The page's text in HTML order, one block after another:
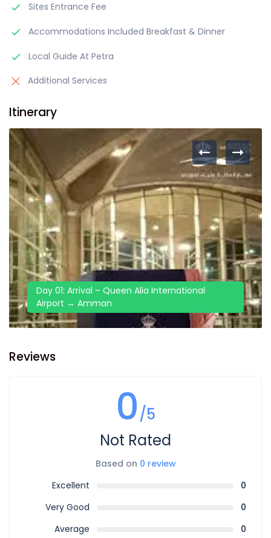
Sites Entrance Fee
Accommodations Included Breakfast & Dinner
Local Guide At Petra
Additional Services
Itinerary
Day 01: Arrival – Queen Alia International
Airport → Amman
Reviews
0/5
Not Rated
Based on 0 review
Excellent
0
Very Good
0
Average
0